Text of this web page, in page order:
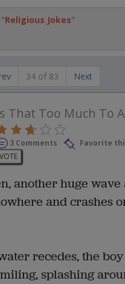
"Religious Jokes"
34 of 83 Next
That Too Much To
3 Comments
Favorite
VOTE
another huge
and crashes
recedes, the
splashing